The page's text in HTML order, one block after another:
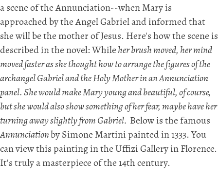
a scene of the Annunciation--when Mary is
approached by the Angel Gabriel and informed that
she will be the mother of Jesus. Here's how the scene is
described in the novel: While her brush moved, her mind
moved faster as she thought how to arrange the figures of the
archangel Gabriel and the Holy Mother in an Annunciation
panel. She would make Mary young and beautiful, of course,
but she would also show something of her fear, maybe have her
turning away slightly from Gabriel. Below is the famous
Annunciation by Simone Martini painted in 1333. You
can view this painting in the Uffizi Gallery in Florence.
It's truly a masterpiece of the 14th century.